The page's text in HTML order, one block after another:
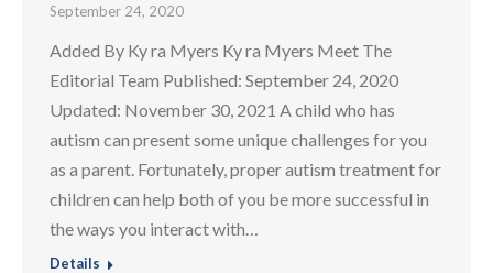
September 24, 2020
Added By Ky ra Myers Ky ra Myers Meet The
Editorial Team Published: September 24, 2020
Updated: November 30, 2021 A child who has
autism can present some unique challenges for you
as a parent. Fortunately, proper autism treatment for
children can help both of you be more successful in
the ways you interact with…
Details